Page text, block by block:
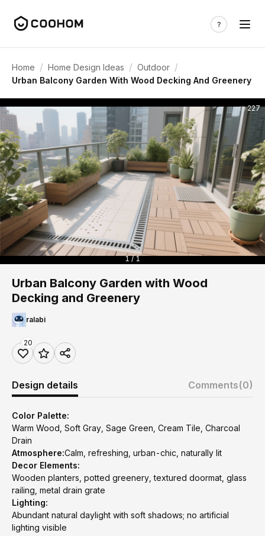
Home / Home Design Ideas / Outdoor /
Urban Balcony Garden With Wood Decking And Greenery
227
1 / 1
Urban Balcony Garden with Wood
Decking and Greenery
ralabi
20
Design details Comments(0)
Color Palette:
Warm Wood, Soft Gray, Sage Green, Cream Tile, Charcoal
Drain
Atmosphere:Calm, refreshing, urban-chic, naturally lit
Decor Elements:
Wooden planters, potted greenery, textured doormat, glass
railing, metal drain grate
Lighting:
Abundant natural daylight with soft shadows; no artificial
lighting visible